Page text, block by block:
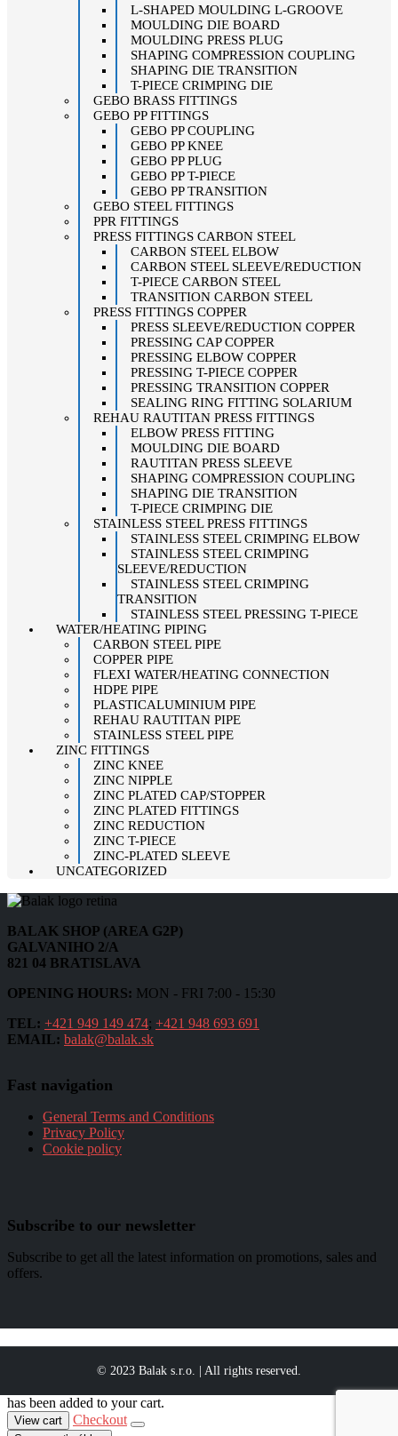
L-SHAPED MOULDING L-GROOVE
MOULDING DIE BOARD
MOULDING PRESS PLUG
SHAPING COMPRESSION COUPLING
SHAPING DIE TRANSITION
T-PIECE CRIMPING DIE
GEBO BRASS FITTINGS
GEBO PP FITTINGS
GEBO PP COUPLING
GEBO PP KNEE
GEBO PP PLUG
GEBO PP T-PIECE
GEBO PP TRANSITION
GEBO STEEL FITTINGS
PPR FITTINGS
PRESS FITTINGS CARBON STEEL
CARBON STEEL ELBOW
CARBON STEEL SLEEVE/REDUCTION
T-PIECE CARBON STEEL
TRANSITION CARBON STEEL
PRESS FITTINGS COPPER
PRESS SLEEVE/REDUCTION COPPER
PRESSING CAP COPPER
PRESSING ELBOW COPPER
PRESSING T-PIECE COPPER
PRESSING TRANSITION COPPER
SEALING RING FITTING SOLARIUM
REHAU RAUTITAN PRESS FITTINGS
ELBOW PRESS FITTING
MOULDING DIE BOARD
RAUTITAN PRESS SLEEVE
SHAPING COMPRESSION COUPLING
SHAPING DIE TRANSITION
T-PIECE CRIMPING DIE
STAINLESS STEEL PRESS FITTINGS
STAINLESS STEEL CRIMPING ELBOW
STAINLESS STEEL CRIMPING
SLEEVE/REDUCTION
STAINLESS STEEL CRIMPING
TRANSITION
STAINLESS STEEL PRESSING T-PIECE
WATER/HEATING PIPING
CARBON STEEL PIPE
COPPER PIPE
FLEXI WATER/HEATING CONNECTION
HDPE PIPE
PLASTICALUMINIUM PIPE
REHAU RAUTITAN PIPE
STAINLESS STEEL PIPE
ZINC FITTINGS
ZINC KNEE
ZINC NIPPLE
ZINC PLATED CAP/STOPPER
ZINC PLATED FITTINGS
ZINC REDUCTION
ZINC T-PIECE
ZINC-PLATED SLEEVE
UNCATEGORIZED
BALAK SHOP (AREA G2P)
GALVANIHO 2/A
821 04 BRATISLAVA
OPENING HOURS: MON - FRI 7:00 - 15:30
TEL: +421 949 149 474; +421 948 693 691
EMAIL: balak@balak.sk
Fast navigation
General Terms and Conditions
Privacy Policy
Cookie policy
Subscribe to our newsletter
Subscribe to get all the latest information on promotions, sales and
offers.
© 2023 Balak s.r.o. | All rights reserved.
has been added to your cart.
View cart Checkout